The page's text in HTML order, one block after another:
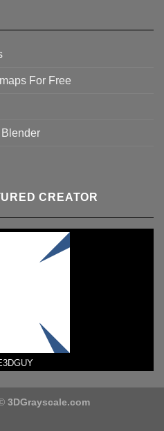
For Free
Blender
CREATOR
3DGrayscale.com